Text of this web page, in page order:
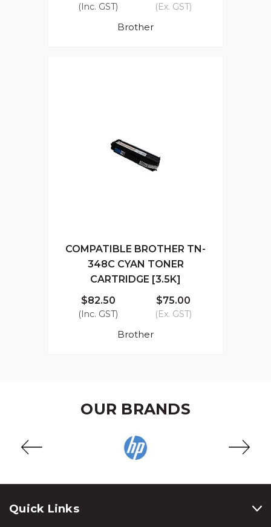
(Inc. GST) (Ex. GST)
Brother
COMPATIBLE BROTHER TN-
348C CYAN TONER
CARTRIDGE [3.5K]
$82.50
(Inc. GST)
$75.00
(Ex. GST)
Brother
OUR BRANDS
Quick Links